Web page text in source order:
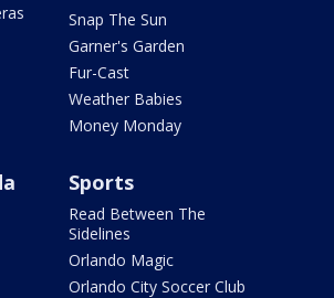
Snap The Sun
Garner's Garden
Fur-Cast
Weather Babies
Money Monday
Sports
Read Between The
Sidelines
Orlando Magic
Orlando City Soccer Club